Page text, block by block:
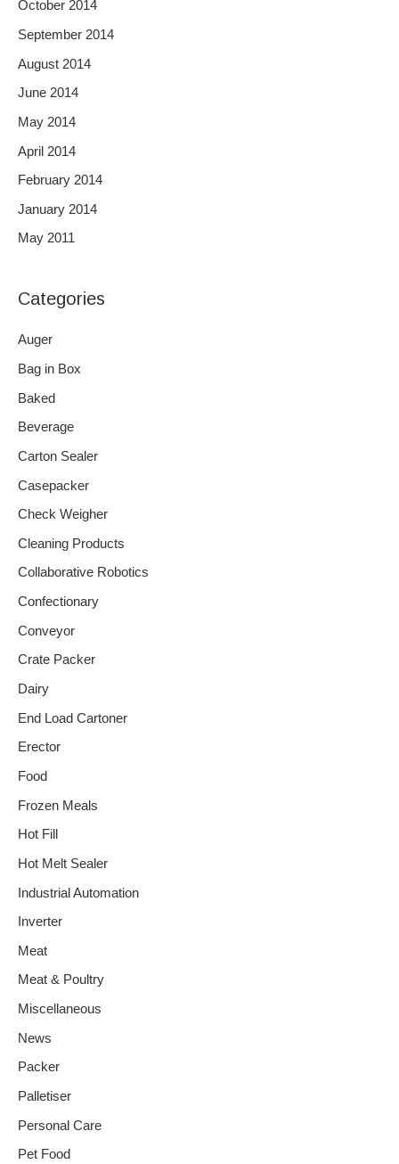
October 2014
September 2014
August 2014
June 2014
May 2014
April 2014
February 2014
January 2014
May 2011
Categories
Auger
Bag in Box
Baked
Beverage
Carton Sealer
Casepacker
Check Weigher
Cleaning Products
Collaborative Robotics
Confectionary
Conveyor
Crate Packer
Dairy
End Load Cartoner
Erector
Food
Frozen Meals
Hot Fill
Hot Melt Sealer
Industrial Automation
Inverter
Meat
Meat & Poultry
Miscellaneous
News
Packer
Palletiser
Personal Care
Pet Food